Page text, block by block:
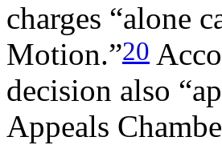
charges “alone
Motion.”20
decision also
Appeals